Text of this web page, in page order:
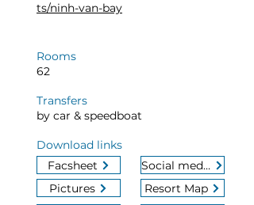
ts/ninh-van-bay
Rooms
62
Transfers
by car & speedboat
Download links
Facsheet
Pictures
Social media
Resort Map